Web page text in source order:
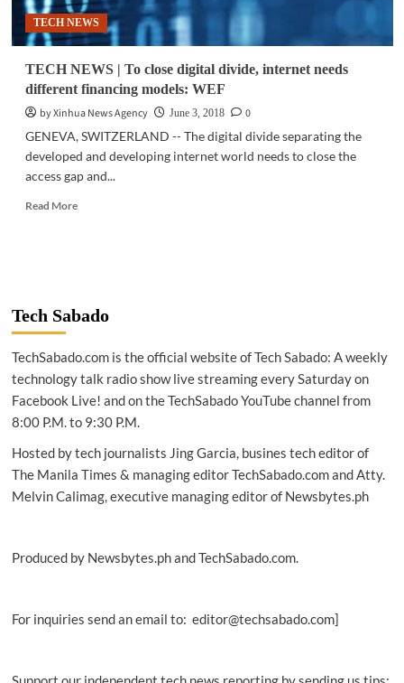
the
divide
TECH NEWS
TECH NEWS | To close digital divide, internet needs
different financing models: WEF
by Xinhua News Agency
June 3, 2018
0
GENEVA, SWITZERLAND -- The digital divide separating the
developed and developing internet world needs to close the
access gap and...
Read MoreRead
close
divide,
internet
different
financing
WEF
Tech Sabado
TechSabado.com is the official website of Tech Sabado: A weekly
technology talk radio show live streaming every Saturday on
Facebook Live! and on the TechSabado YouTube channel from
8:00 P.M. to 9:30 P.M.
Hosted by tech journalists Jing Garcia, busines tech editor of
The Manila Times & managing editor TechSabado.com and Atty.
Melvin Calimag, executive managing editor of Newsbytes.ph
Produced by Newsbytes.ph and TechSabado.com.
For inquiries send an email to: editor@techsabado.com]